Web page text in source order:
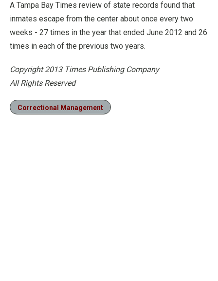
A Tampa Bay Times review of state records found that
inmates escape from the center about once every two
weeks - 27 times in the year that ended June 2012 and 26
times in each of the previous two years.
Copyright 2013 Times Publishing Company
All Rights Reserved
Correctional Management